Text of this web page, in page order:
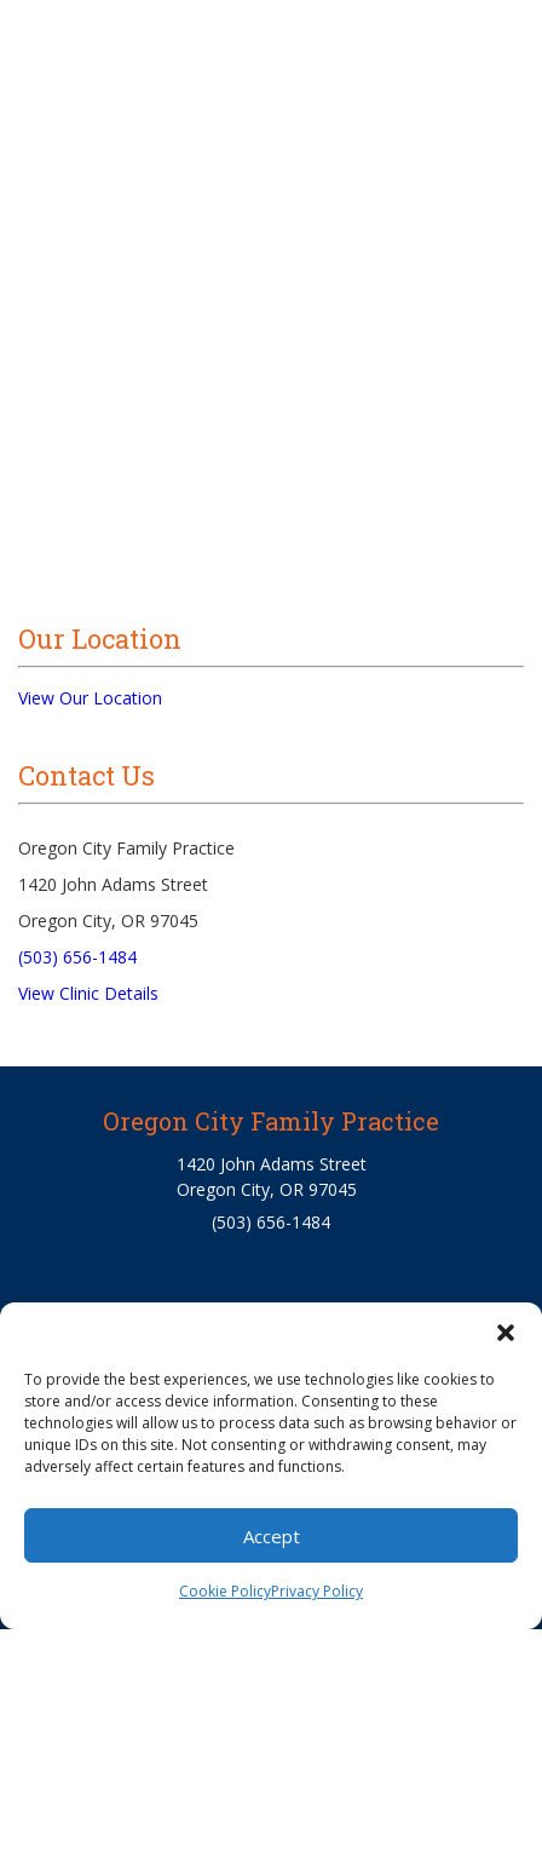
To provide the best experiences, we use technologies like cookies to
store and/or access device information. Consenting to these
technologies will allow us to process data such as browsing behavior or
unique IDs on this site. Not consenting or withdrawing consent, may
adversely affect certain features and functions.
Accept
Cookie PolicyPrivacy Policy
Our Location
View Our Location
Contact Us
Oregon City Family Practice
1420 John Adams Street
Oregon City, OR 97045
(503) 656-1484
View Clinic Details
Oregon City Family Practice
1420 John Adams Street
Oregon City, OR 97045
(503) 656-1484
For Patients
Billing
Make a Payment
Careers